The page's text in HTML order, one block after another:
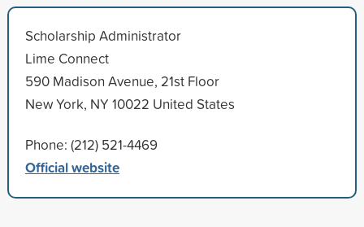
Scholarship Administrator
Lime Connect
590 Madison Avenue, 21st Floor
New York, NY 10022 United States
Phone: (212) 521-4469
Official website